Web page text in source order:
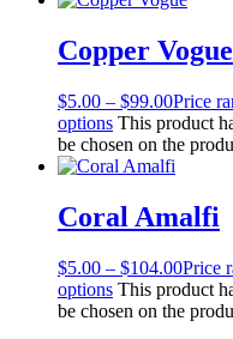
Copper Vogue
$5.00 – $99.00Price
options This product
be chosen on the
Coral Amalfi
$5.00 – $104.00Price
options This product
be chosen on the